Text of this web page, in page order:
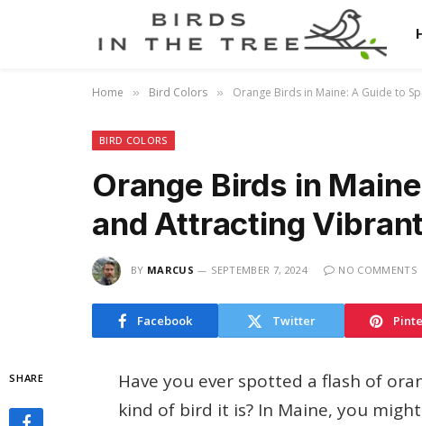
Home » Bird Colors » Orange Birds in Maine: A Guide to
BIRD COLORS
Orange Birds in
and Attracting
BY MARCUS SEPTEMBER 7, 2024 NO COMMENTS
Facebook Twitter
SHARE
Have you ever spotted a flash of
kind of bird it is? In Maine, you